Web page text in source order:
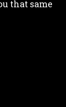
that same